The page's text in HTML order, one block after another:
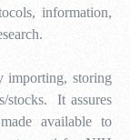
information,
importing, storing
stocks. It assures
available to